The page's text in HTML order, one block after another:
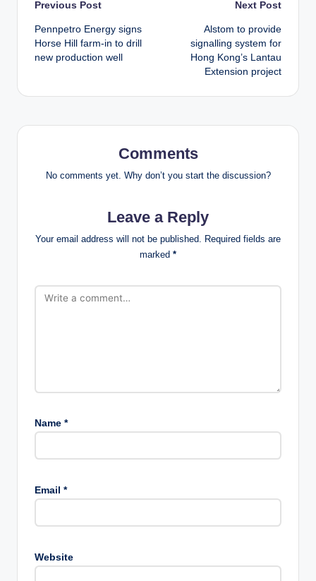
Post
navigation
Previous Post
Pennpetro Energy signs
Horse Hill farm-in to drill
new production well
Next Post
Alstom to provide
signalling system for
Hong Kong’s Lantau
Extension project
Comments
No comments yet. Why don’t you start the discussion?
Leave a Reply
Your email address will not be published. Required fields are
marked *
Name *
Email *
Website